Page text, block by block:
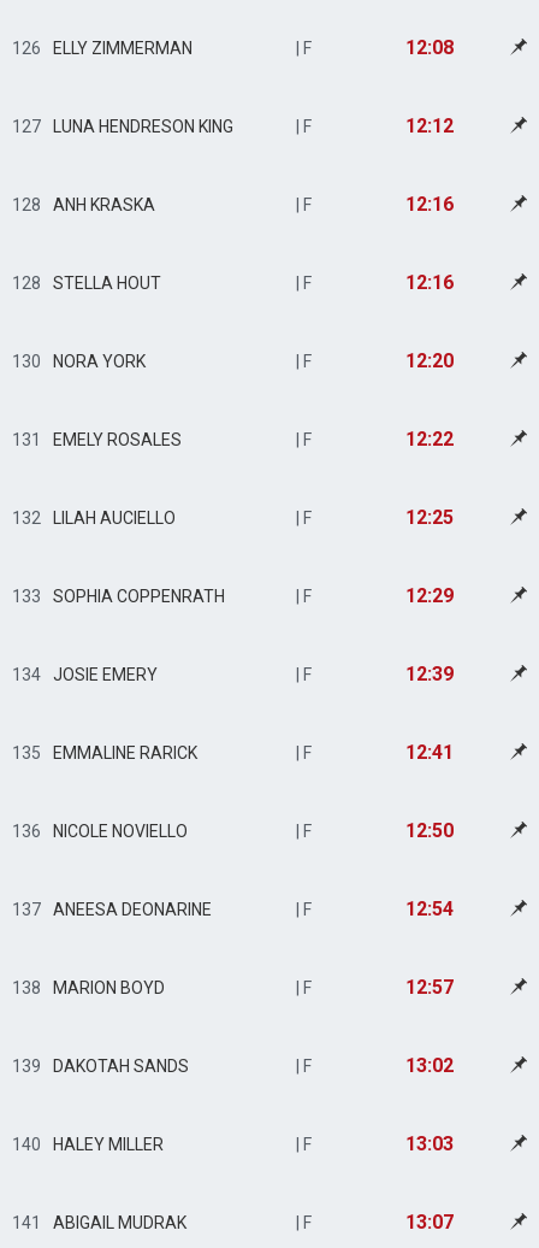
126 ELLY ZIMMERMAN | F 12:08
127 LUNA HENDRESON KING | F 12:12
128 ANH KRASKA | F 12:16
128 STELLA HOUT | F 12:16
130 NORA YORK | F 12:20
131 EMELY ROSALES | F 12:22
132 LILAH AUCIELLO | F 12:25
133 SOPHIA COPPENRATH | F 12:29
134 JOSIE EMERY | F 12:39
135 EMMALINE RARICK | F 12:41
136 NICOLE NOVIELLO | F 12:50
137 ANEESA DEONARINE | F 12:54
138 MARION BOYD | F 12:57
139 DAKOTAH SANDS | F 13:02
140 HALEY MILLER | F 13:03
141 ABIGAIL MUDRAK | F 13:07